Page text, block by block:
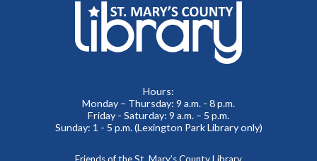
Meeting Rooms A&B
Meet real, live reptiles from around the world! From baby
Thinking of You- Card Crafting Drop-in Session
Cricut Maker,Lexington Park Makerspace
Hours:
Monday – Thursday: 9 a.m. - 8 p.m.
Friday - Saturday: 9 a.m. – 5 p.m.
Sunday: 1 - 5 p.m. (Lexington Park Library only)
Friends of the St. Mary’s County Library